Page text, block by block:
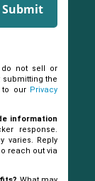
Submit
do not sell or
submitting the
to our Privacy
information
response.
varies. Reply
reach out via